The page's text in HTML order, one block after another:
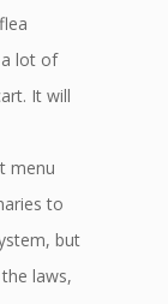
a lot of
It will
menu
to
but
laws,